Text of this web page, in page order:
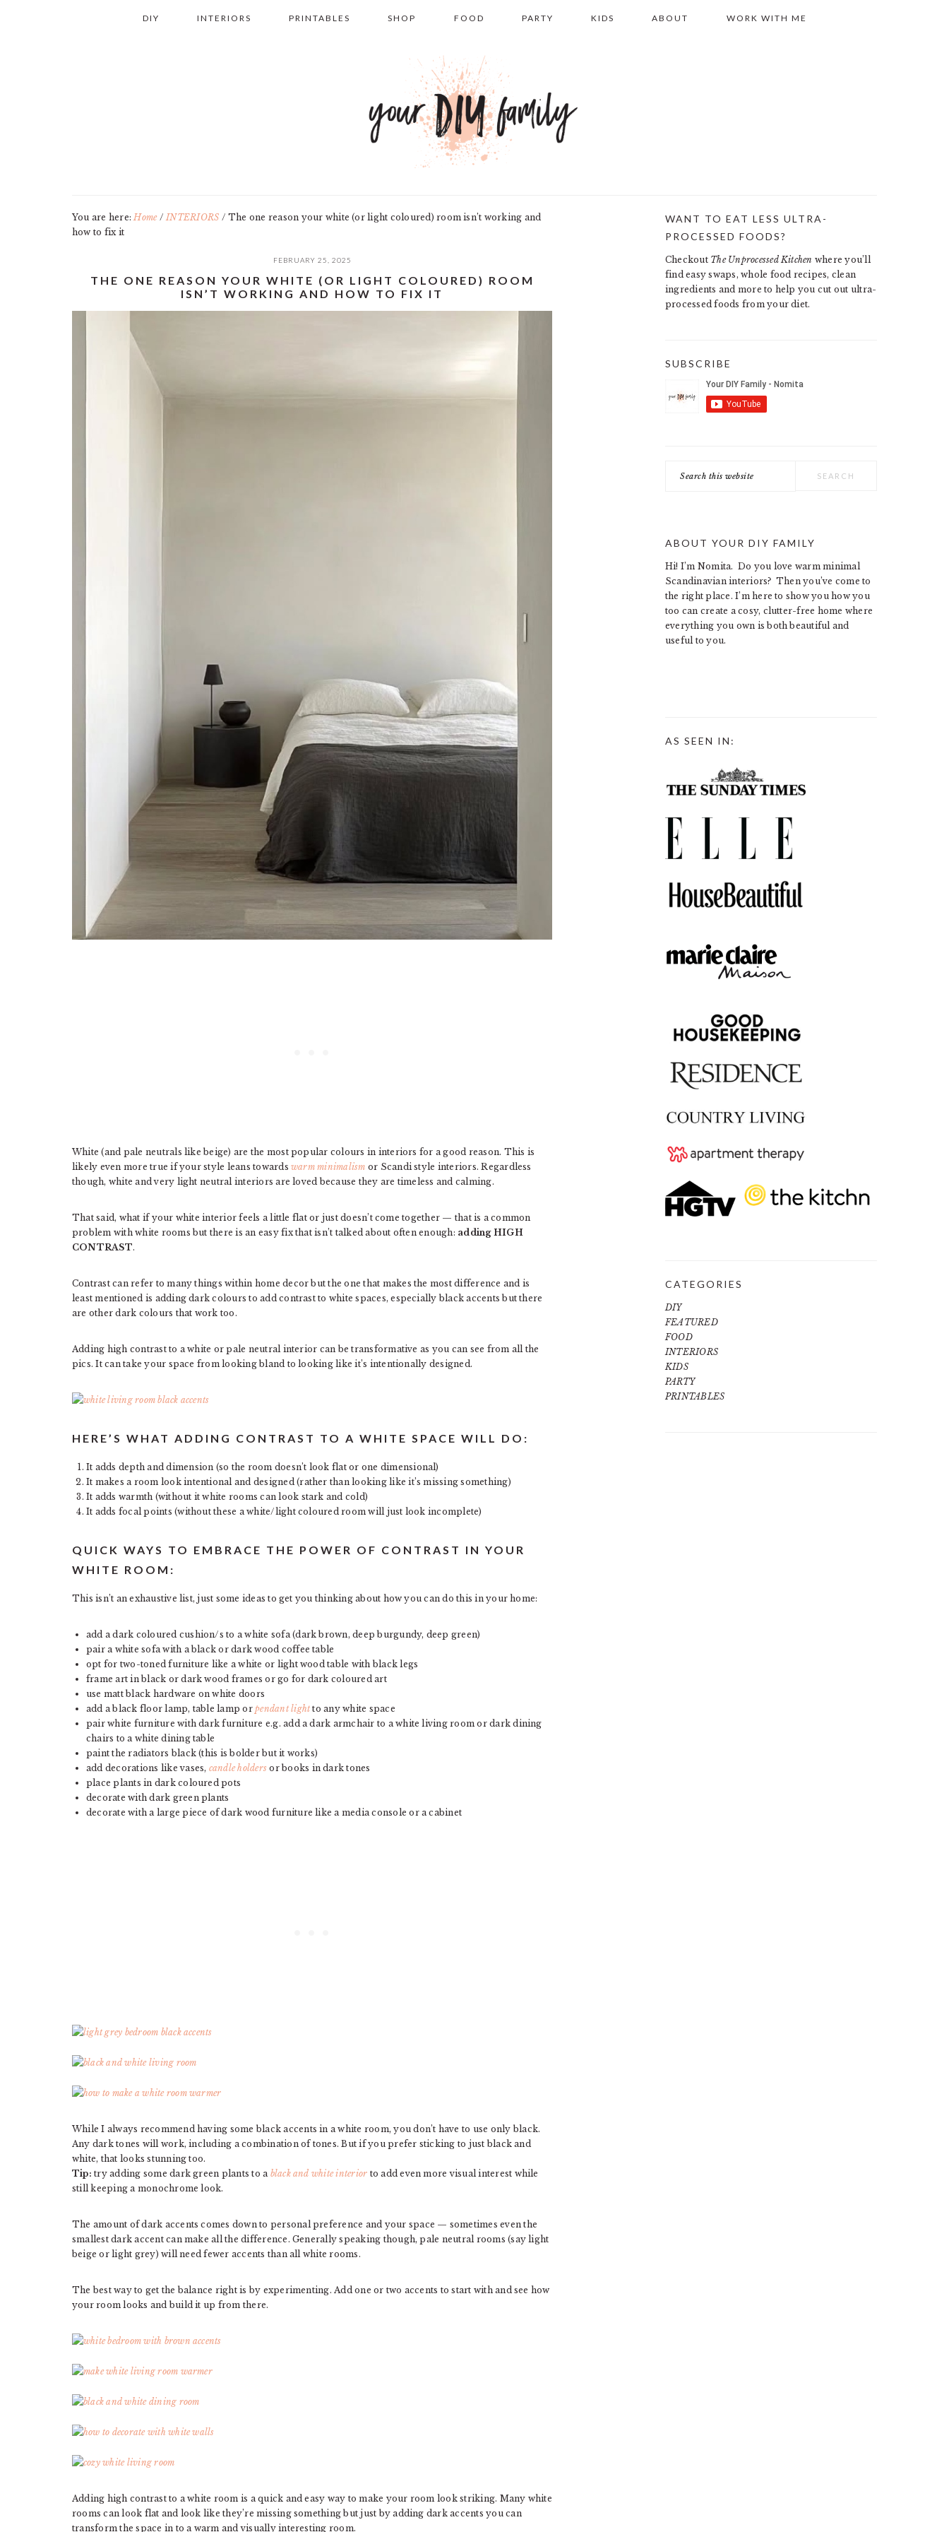
DIY INTERIORS PRINTABLES SHOP FOOD PARTY KIDS ABOUT WORK WITH ME
You are here:Home / INTERIORS / The one reason your white (or light coloured) room isn’t working and
how to fix it
FEBRUARY 25, 2025
THE ONE REASON YOUR WHITE (OR LIGHT COLOURED) ROOM
ISN’T WORKING AND HOW TO FIX IT
White (and pale neutrals like beige) are the most popular colours in interiors for a good reason. This is
likely even more true if your style leans towards warm minimalism or Scandi style interiors. Regardless
though, white and very light neutral interiors are loved because they are timeless and calming.
That said, what if your white interior feels a little flat or just doesn’t come together — that is a common
problem with white rooms but there is an easy fix that isn’t talked about often enough: adding HIGH
CONTRAST.
Contrast can refer to many things within home decor but the one that makes the most difference and is
least mentioned is adding dark colours to add contrast to white spaces, especially black accents but there
are other dark colours that work too.
Adding high contrast to a white or pale neutral interior can be transformative as you can see from all the
pics. It can take your space from looking bland to looking like it’s intentionally designed.
HERE’S WHAT ADDING CONTRAST TO A WHITE SPACE WILL DO:
It adds depth and dimension (so the room doesn’t look flat or one dimensional)
It makes a room look intentional and designed (rather than looking like it’s missing something)
It adds warmth (without it white rooms can look stark and cold)
It adds focal points (without these a white/light coloured room will just look incomplete)
QUICK WAYS TO EMBRACE THE POWER OF CONTRAST IN YOUR
WHITE ROOM:
This isn’t an exhaustive list, just some ideas to get you thinking about how you can do this in your home:
add a dark coloured cushion/s to a white sofa (dark brown, deep burgundy, deep green)
pair a white sofa with a black or dark wood coffee table
opt for two-toned furniture like a white or light wood table with black legs
frame art in black or dark wood frames or go for dark coloured art
use matt black hardware on white doors
add a black floor lamp, table lamp orpendant light to any white space
pair white furniture with dark furniture e.g. add a dark armchair to a white living room or dark dining
chairs to a white dining table
paint the radiators black (this is bolder but it works)
add decorations like vases, candle holders or books in dark tones
place plants in dark coloured pots
decorate with dark green plants
decorate with a large piece of dark wood furniture like a media console or a cabinet
While I always recommend having some black accents in a white room, you don’t have to use only black.
Any dark tones will work, including a combination of tones. But if you prefer sticking to just black and
white, that looks stunning too.
Tip: try adding some dark green plants to a black and white interior to add even more visual interest while
still keeping a monochrome look.
The amount of dark accents comes down to personal preference and your space — sometimes even the
smallest dark accent can make all the difference. Generally speaking though, pale neutral rooms (say light
beige or light grey) will need fewer accents than all white rooms.
The best way to get the balance right is by experimenting. Add one or two accents to start with and see how
your room looks and build it up from there.
Adding high contrast to a white room is a quick and easy way to make your room look striking. Many white
rooms can look flat and look like they’re missing something but just by adding dark accents you can
transform the space in to a warm and visually interesting room.
PRIMARY
WANT TO EAT LESS ULTRA-
PROCESSED FOODS?
Checkout The Unprocessed Kitchen where you’ll
find easy swaps, whole food recipes, clean
ingredients and more to help you cut out ultra-
processed foods from your diet.
SUBSCRIBE
this
ABOUT YOUR DIY FAMILY
Hi! I’m Nomita. Do you love warm minimal
Scandinavian interiors? Then you’ve come to
the right place. I’m here to show you how you
too can create a cosy, clutter-free home where
everything you own is both beautiful and
useful to you.
AS SEEN IN:
CATEGORIES
DIY
FEATURED
FOOD
INTERIORS
KIDS
PARTY
PRINTABLES